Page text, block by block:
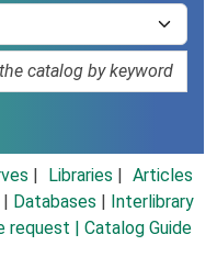
Libraries
Articles
Databases
Interlibrary
request | Catalog Guide